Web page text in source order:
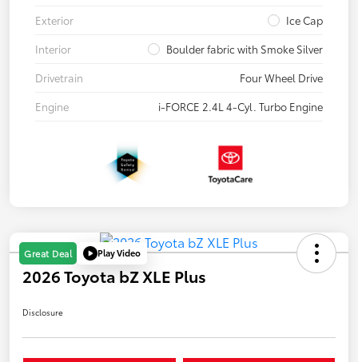
Exterior
Ice Cap
Interior
Boulder fabric with Smoke Silver
Drivetrain
Four Wheel Drive
Engine
i-FORCE 2.4L 4-Cyl. Turbo Engine
Great Deal Play Video
2026 Toyota bZ XLE Plus
Disclosure